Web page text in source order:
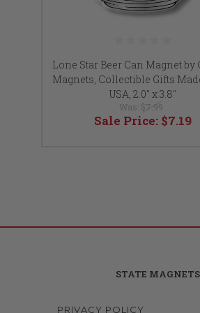
Lone Star Beer Can Magnet by
Magnets, Collectible Gifts
USA, 2.0" x 3.8"
Was: $7.99
Sale Price: $7.19
STATE MAGNETS
PRIVACY POLICY